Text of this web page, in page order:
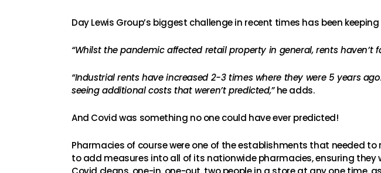
Day Lewis Group’s biggest challenge in recent times has been
“Whilst the pandemic affected retail property in general, rents haven’t
“Industrial rents have increased 2-3 times where they were 5 years
seeing additional costs that weren’t predicted,”he adds.
And Covid was something no one could have ever predicted!
Pharmacies of course were one of the establishments that needed
to add measures into all of its nationwide pharmacies, ensuring